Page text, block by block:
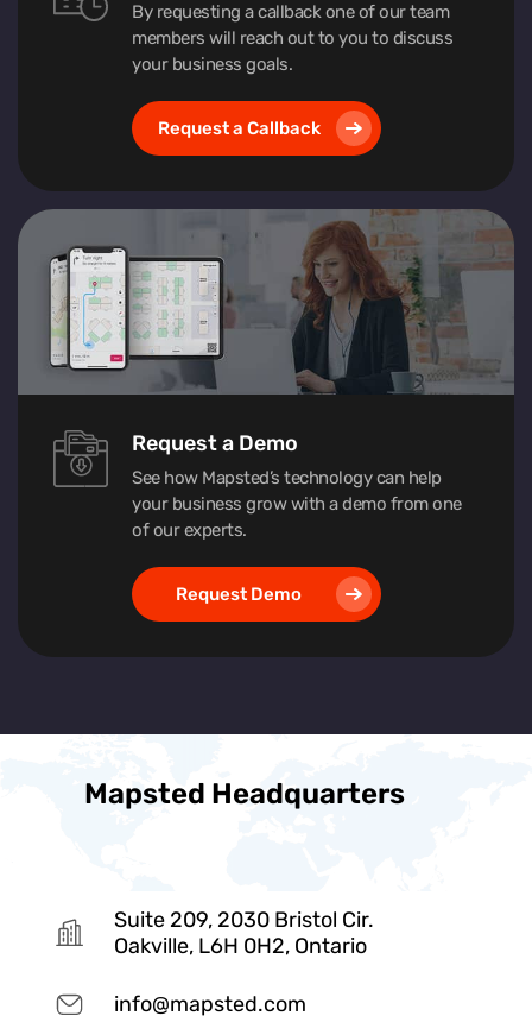
By requesting a callback one of our team
members will reach out to you to discuss
your business goals.
Request a Callback
Request a Demo
See how Mapsted’s technology can help
your business grow with a demo from one
of our experts.
Request Demo
Mapsted Headquarters
Suite 209, 2030 Bristol Cir.
Oakville, L6H 0H2, Ontario
info@mapsted.com